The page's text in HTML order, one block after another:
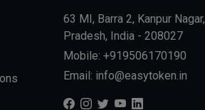
63 MI, Barra 2, Kanpur
Pradesh, India - 208027
Mobile: +919506170190
Email: info@easytoken.in